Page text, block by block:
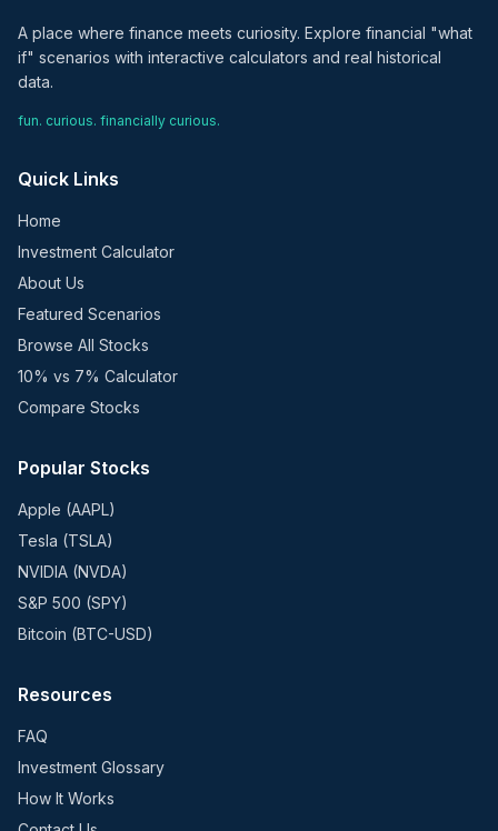
A place where finance meets curiosity. Explore financial "what
if" scenarios with interactive calculators and real historical
data.
fun. curious. financially curious.
Quick Links
Home
Investment Calculator
About Us
Featured Scenarios
Browse All Stocks
10% vs 7% Calculator
Compare Stocks
Popular Stocks
Apple (AAPL)
Tesla (TSLA)
NVIDIA (NVDA)
S&P 500 (SPY)
Bitcoin (BTC-USD)
Resources
FAQ
Investment Glossary
How It Works